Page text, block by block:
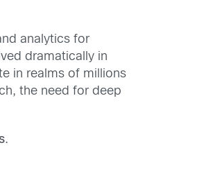
analytics for
dramatically in
in realms of millions
the need for deep
.